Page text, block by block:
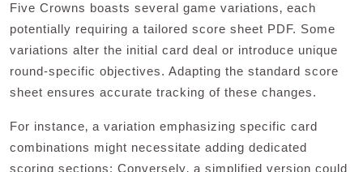
Five Crowns boasts several game variations‚ each
potentially requiring a tailored score sheet PDF. Some
variations alter the initial card deal or introduce unique
round-specific objectives. Adapting the standard score
sheet ensures accurate tracking of these changes.
For instance‚ a variation emphasizing specific card
combinations might necessitate adding dedicated
scoring sections; Conversely‚ a simplified version could